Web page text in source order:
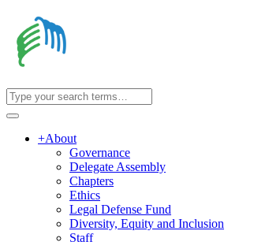
+About
Governance
Delegate Assembly
Chapters
Ethics
Legal Defense Fund
Diversity, Equity and Inclusion
Staff